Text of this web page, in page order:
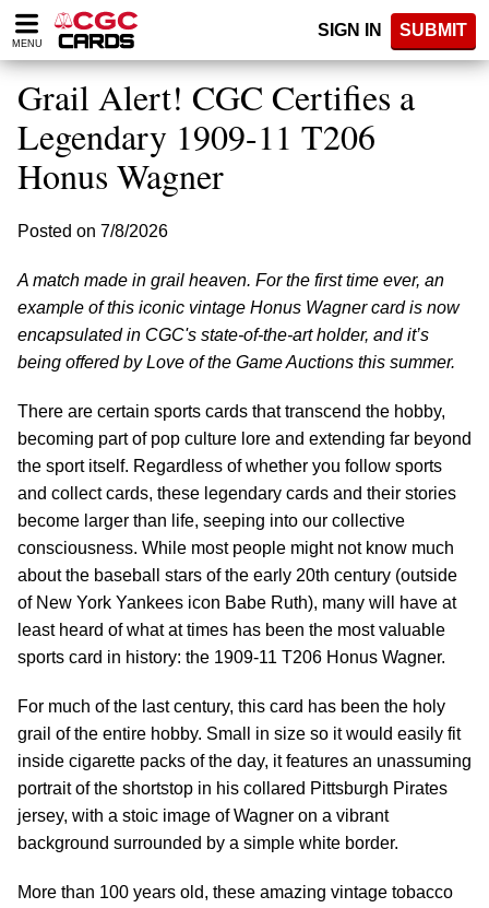
Please
note:
website
includes
accessibility
system.
MENU
SIGN IN SUBMIT
Grail Alert! CGC Certifies a
Legendary 1909-11 T206
Honus Wagner
Posted on 7/8/2026
A match made in grail heaven. For the first time ever, an
example of this iconic vintage Honus Wagner card is now
encapsulated in CGC's state-of-the-art holder, and it’s
being offered by Love of the Game Auctions this summer.
There are certain sports cards that transcend the hobby,
becoming part of pop culture lore and extending far beyond
the sport itself. Regardless of whether you follow sports
and collect cards, these legendary cards and their stories
become larger than life, seeping into our collective
consciousness. While most people might not know much
about the baseball stars of the early 20th century (outside
of New York Yankees icon Babe Ruth), many will have at
least heard of what at times has been the most valuable
sports card in history: the 1909-11 T206 Honus Wagner.
For much of the last century, this card has been the holy
grail of the entire hobby. Small in size so it would easily fit
inside cigarette packs of the day, it features an unassuming
portrait of the shortstop in his collared Pittsburgh Pirates
jersey, with a stoic image of Wagner on a vibrant
background surrounded by a simple white border.
More than 100 years old, these amazing vintage tobacco